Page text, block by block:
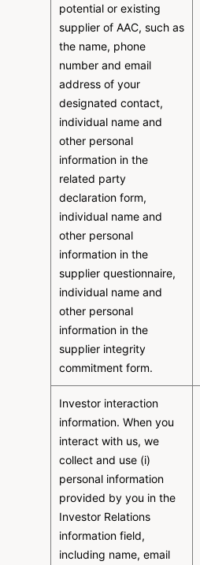
potential or existing
supplier of AAC, such as
the name, phone
number and email
address of your
designated contact,
individual name and
other personal
information in the
related party
declaration form,
individual name and
other personal
information in the
supplier questionnaire,
individual name and
other personal
information in the
supplier integrity
commitment form.
Investor interaction
information. When you
interact with us, we
collect and use (i)
personal information
provided by you in the
Investor Relations
information field,
including name, email